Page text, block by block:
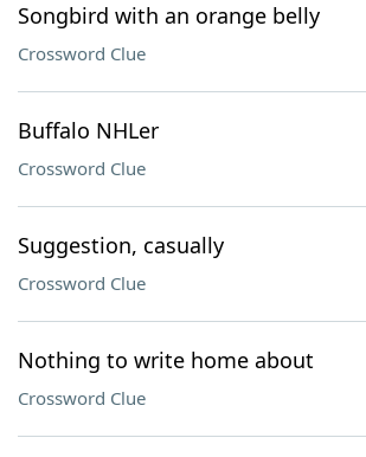
Songbird with an orange belly
Crossword Clue
Buffalo NHLer
Crossword Clue
Suggestion, casually
Crossword Clue
Nothing to write home about
Crossword Clue